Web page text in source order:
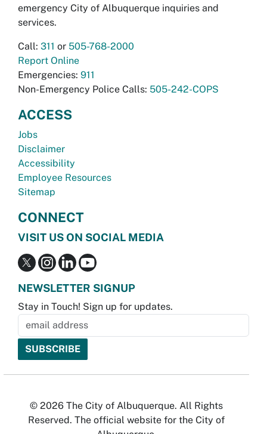
emergency City of Albuquerque inquiries and
services.
Call: 311 or 505-768-2000
Report Online
Emergencies: 911
Non-Emergency Police Calls: 505-242-COPS
ACCESS
Jobs
Disclaimer
Accessibility
Employee Resources
Sitemap
CONNECT
VISIT US ON SOCIAL MEDIA
NEWSLETTER SIGNUP
Stay in Touch! Sign up for updates.
© 2026 The City of Albuquerque. All Rights
Reserved. The official website for the City of